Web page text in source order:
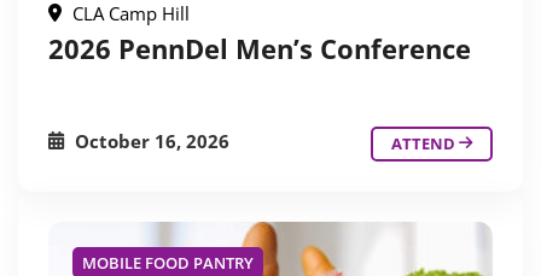
CLA Camp Hill
2026 PennDel Men’s Conference
October 16, 2026 ATTEND
MOBILE FOOD PANTRY